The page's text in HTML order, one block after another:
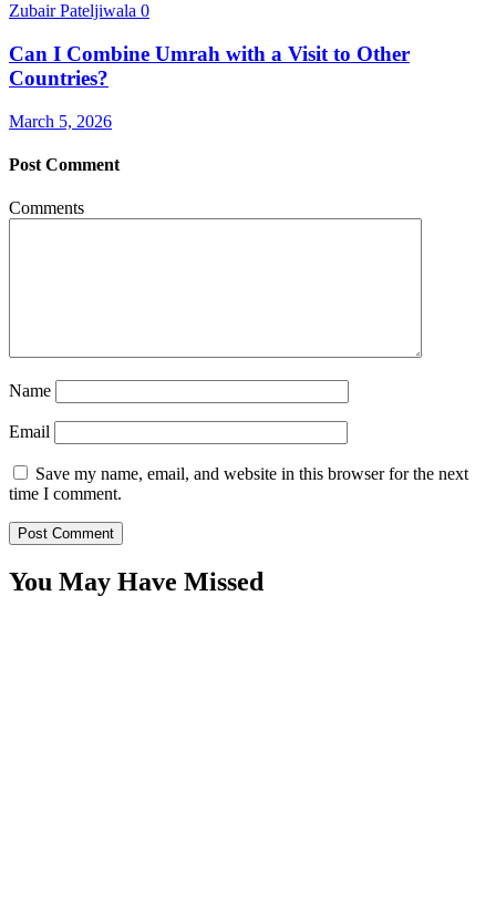
Zubair Pateljiwala 0
Can I Combine Umrah with a Visit to Other
Countries?
March 5, 2026
Post Comment
Comments
Name
Email
Save my name, email, and website in this browser for the next
time I comment.
You May Have Missed